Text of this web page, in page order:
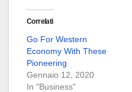
Correlati
Go For Western
Economy With These
Pioneering
Gennaio 12, 2020
In "Business"